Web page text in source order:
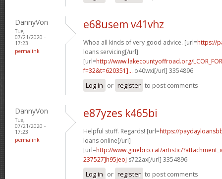
DannyVon
Tue,
07/21/2020 -
17:23
permalink
e68usem v41vhz
Whoa all kinds of very good advice. [url=https://
loans servicing[/url]
[url=http://www.lakecountyoffroad.org/
f=32&t=620351]... o40wxi[/url] 3354896
Log in or register to post comments
DannyVon
Tue,
07/21/2020 -
17:23
permalink
e87yzes k465bi
Helpful stuff. Regards! [url=https://
loans online[/url]
[url=http://www.ginebro.cat/artistic/
237527]h95jeoj s722ax[/url] 3354896
Log in or register to post comments